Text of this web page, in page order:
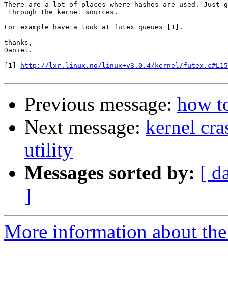
There are a lot of places where hashes are used. Just
through the kernel sources.
For example have a look at futex_queues [1].
thanks,
Daniel.
[1]
http://lxr.linux.no/linux+v3.0.4/kernel/
Previous message: how
Next message: kernel
utility
Messages sorted by: [
]
More information about